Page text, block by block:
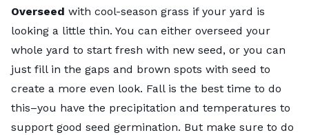
Overseed with cool-season grass if your yard is
looking a little thin. You can either overseed your
whole yard to start fresh with new seed, or you can
just fill in the gaps and brown spots with seed to
create a more even look. Fall is the best time to do
this–you have the precipitation and temperatures to
support good seed germination. But make sure to do